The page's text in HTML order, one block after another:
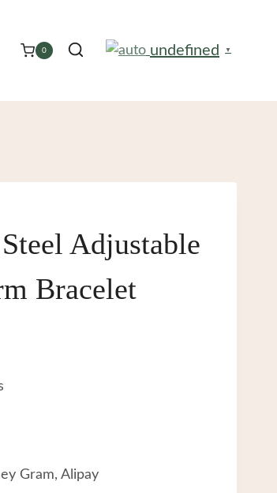
0 undefined ▼
Adjustable
Bracelet
Gram, Alipay